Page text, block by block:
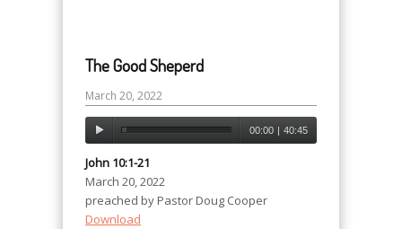
The Good Sheperd
March 20, 2022
00:00 | 40:45
John 10:1-21
March 20, 2022
preached by Pastor Doug Cooper
Download